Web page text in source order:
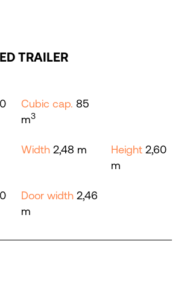
TRAILER
Cubic cap. 85
m3
Width 2,48 m Height 2,60
m
Door width 2,46
m